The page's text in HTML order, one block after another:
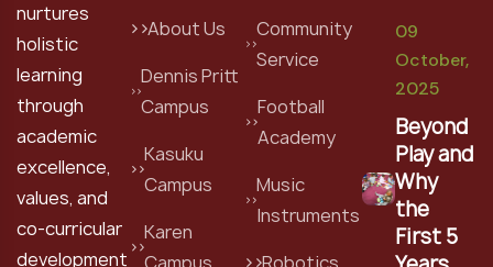
nurtures
holistic
learning
through
academic
excellence,
values, and
co-curricular
development
About Us
Dennis Pritt
Campus
Kasuku
Campus
Karen
Community
Service
Football
Academy
Music
Instruments
09
October,
2025
Beyond
Play and
Why
the
First 5